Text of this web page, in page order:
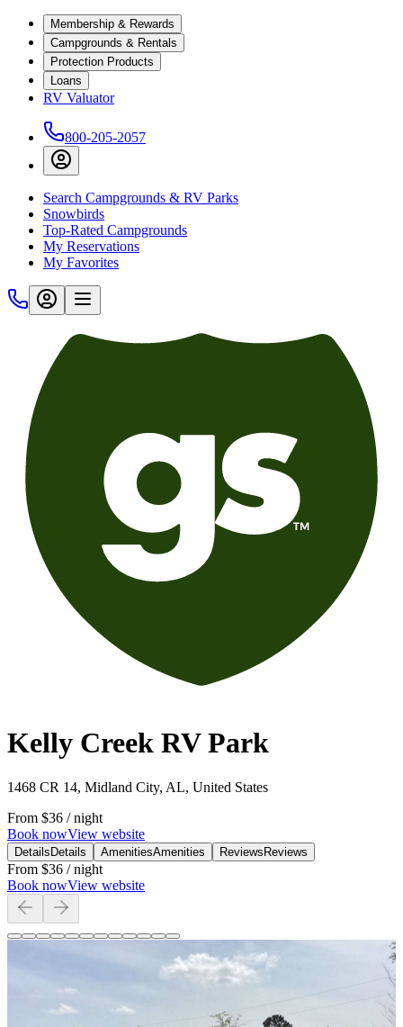
Membership & Rewards
Campgrounds & Rentals
Protection Products
Loans
RV Valuator
800-205-2057
Search Campgrounds & RV Parks
Snowbirds
Top-Rated Campgrounds
My Reservations
My Favorites
Kelly Creek RV Park
1468 CR 14, Midland City, AL, United States
From $36 / night
Book nowView website
Details Details AmenitiesAmenities Reviews Reviews
From $36 / night
Book nowView website